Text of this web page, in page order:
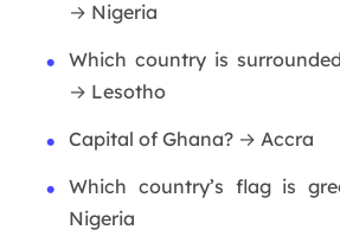
→ Nigeria
Which country is
→ Lesotho
Capital of Ghana? → Accra
Which country’s flag is
Nigeria